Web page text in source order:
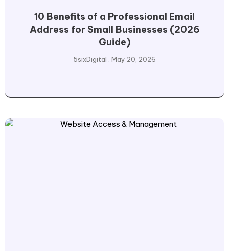
10 Benefits of a Professional Email
Address for Small Businesses (2026
Guide)
5sixDigital May 20, 2026